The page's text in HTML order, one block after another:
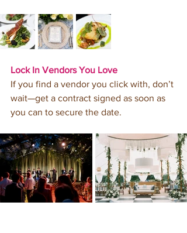
Lock In Vendors You Love
If you find a vendor you click with, don’t
wait—get a contract signed as soon as
you can to secure the date.